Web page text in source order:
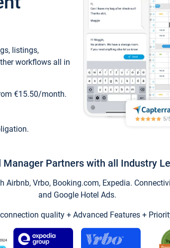
listings,
workflows all in
€15.50/month.
Manager Partners with all Industry
Airbnb, Vrbo, Booking.com, Expedia.
and Google Hotel Ads.
quality + Advanced Features +